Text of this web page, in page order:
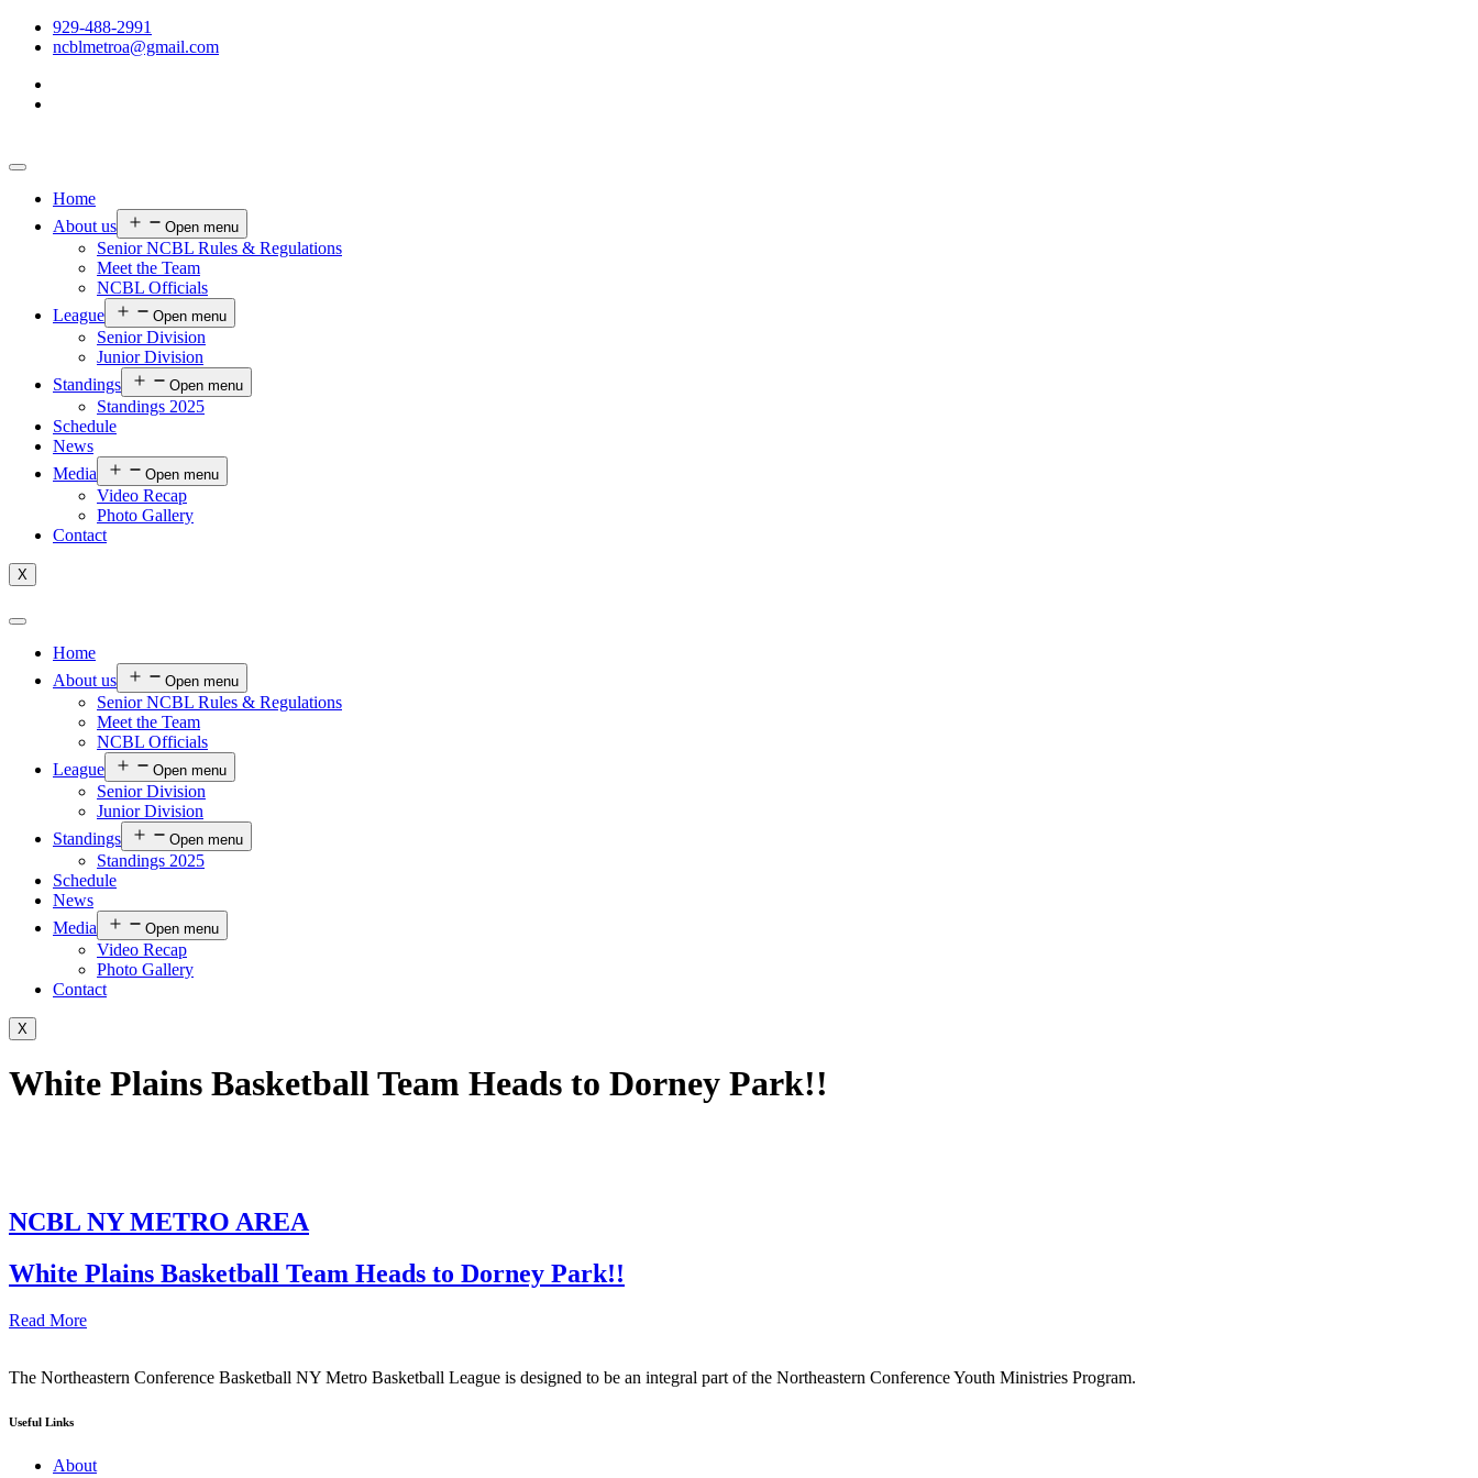
929-488-2991
ncblmetroa@gmail.com
Home
About us
Open menu
Senior NCBL Rules & Regulations
Meet the Team
NCBL Officials
League
Open menu
Senior Division
Junior Division
Standings
Open menu
Standings 2025
Schedule
News
Media
Open menu
Video Recap
Photo Gallery
Contact
X
Home
About us
Open menu
Senior NCBL Rules & Regulations
Meet the Team
NCBL Officials
League
Open menu
Senior Division
Junior Division
Standings
Open menu
Standings 2025
Schedule
News
Media
Open menu
Video Recap
Photo Gallery
Contact
X
White Plains Basketball Team Heads to Dorney Park!!
NCBL NY METRO AREA
White Plains Basketball Team Heads to Dorney Park!!
Read More
The Northeastern Conference Basketball NY Metro Basketball League is designed to be an integral part of the Northeastern Conference Youth Ministries Program.
Useful Links
About